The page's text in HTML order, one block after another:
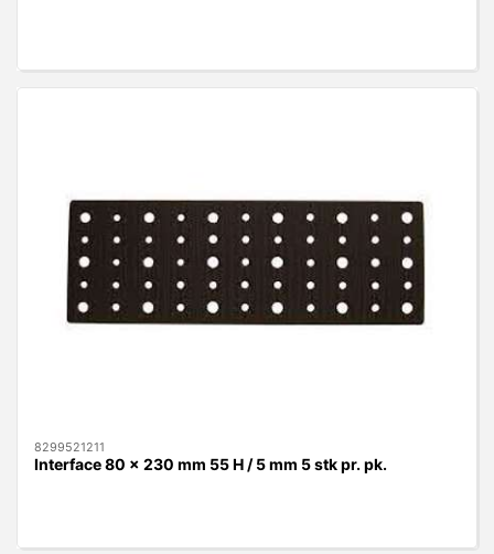
8299521211
Interface 80 x 230 mm 55 H / 5 mm 5 stk pr. pk.